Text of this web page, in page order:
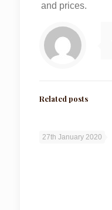
and prices.
Related posts
27th January 2020